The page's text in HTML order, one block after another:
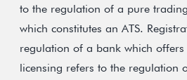
to the regulation of a pure
which constitutes an ATS.
regulation of a bank which
licensing refers to the regulation